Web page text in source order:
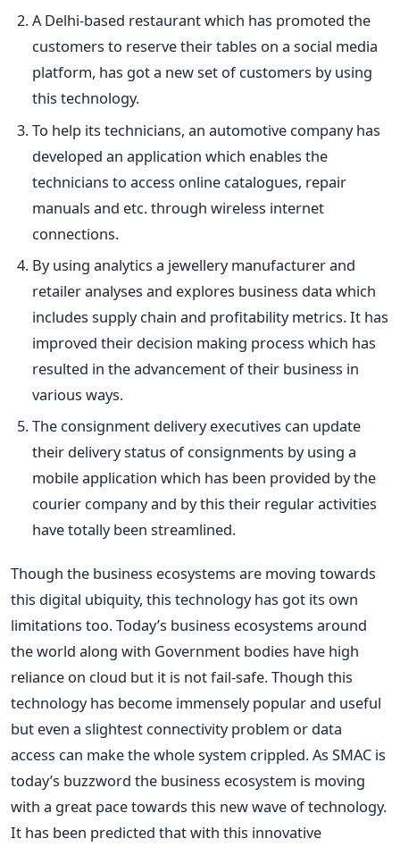
A Delhi-based restaurant which has promoted the
customers to reserve their tables on a social media
platform, has got a new set of customers by using
this technology.
To help its technicians, an automotive company has
developed an application which enables the
technicians to access online catalogues, repair
manuals and etc. through wireless internet
connections.
By using analytics a jewellery manufacturer and
retailer analyses and explores business data which
includes supply chain and profitability metrics. It has
improved their decision making process which has
resulted in the advancement of their business in
various ways.
The consignment delivery executives can update
their delivery status of consignments by using a
mobile application which has been provided by the
courier company and by this their regular activities
have totally been streamlined.
Though the business ecosystems are moving towards
this digital ubiquity, this technology has got its own
limitations too. Today’s business ecosystems around
the world along with Government bodies have high
reliance on cloud but it is not fail-safe. Though this
technology has become immensely popular and useful
but even a slightest connectivity problem or data
access can make the whole system crippled. As SMAC is
today’s buzzword the business ecosystem is moving
with a great pace towards this new wave of technology.
It has been predicted that with this innovative